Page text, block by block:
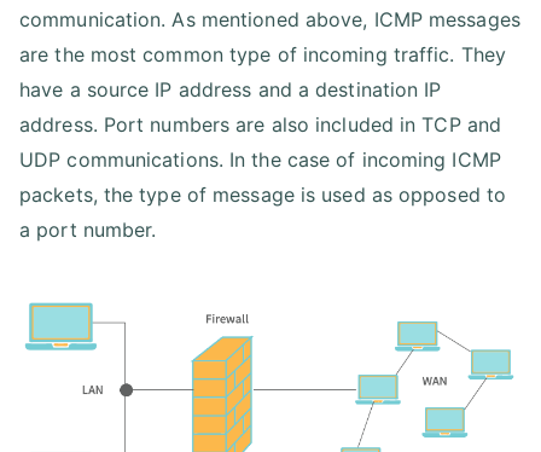
communication. As mentioned above, ICMP messages
are the most common type of incoming traffic. They
have a source IP address and a destination IP
address. Port numbers are also included in TCP and
UDP communications. In the case of incoming ICMP
packets, the type of message is used as opposed to
a port number.